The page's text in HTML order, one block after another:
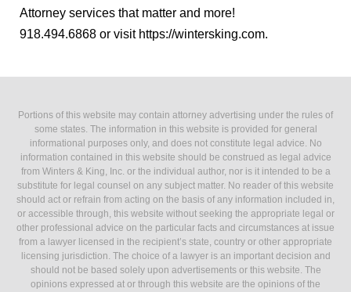
Attorney services that matter and more!
918.494.6868 or visit https://wintersking.com.
Portions of this website may contain attorney advertising under the rules of
some states. The information in this website is provided for general
informational purposes only, and does not constitute legal advice. No
information contained in this website should be construed as legal advice
from Winters & King, Inc. or the individual author, nor is it intended to be a
substitute for legal counsel on any subject matter. No reader of this website
should act or refrain from acting on the basis of any information included in,
or accessible through, this website without seeking the appropriate legal or
other professional advice on the particular facts and circumstances at issue
from a lawyer licensed in the recipient’s state, country or other appropriate
licensing jurisdiction. The choice of a lawyer is an important decision and
should not be based solely upon advertisements or this website. The
opinions expressed at or through this website are the opinions of the